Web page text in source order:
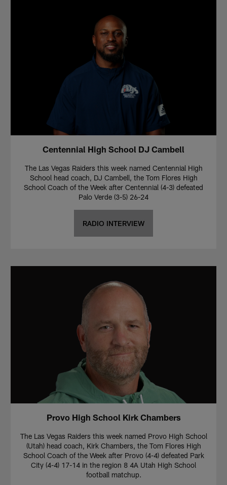
Centennial High School DJ Cambell
The Las Vegas Raiders this week named Centennial High
School head coach, DJ Cambell, the Tom Flores High
School Coach of the Week after Centennial (4-3) defeated
Palo Verde (3-5) 26-24
RADIO INTERVIEW
Provo High School Kirk Chambers
The Las Vegas Raiders this week named Provo High School
(Utah) head coach, Kirk Chambers, the Tom Flores High
School Coach of the Week after Provo (4-4) defeated Park
City (4-4) 17-14 in the region 8 4A Utah High School
football matchup.